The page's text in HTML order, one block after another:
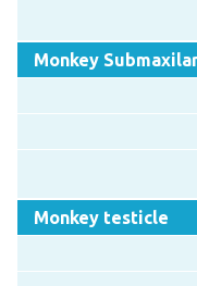
Monkey
Monkey testicle